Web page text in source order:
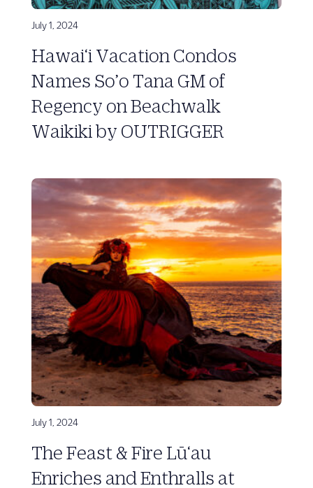
July 1, 2024
Hawai‘i Vacation Condos
Names So’o Tana GM of
Regency on Beachwalk
Waikiki by OUTRIGGER
July 1, 2024
The Feast & Fire Lū‘au
Enriches and Enthralls at